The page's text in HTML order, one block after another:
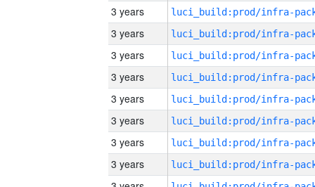
3 years
3 years
3 years
3 years
3 years
3 years
3 years
3 years